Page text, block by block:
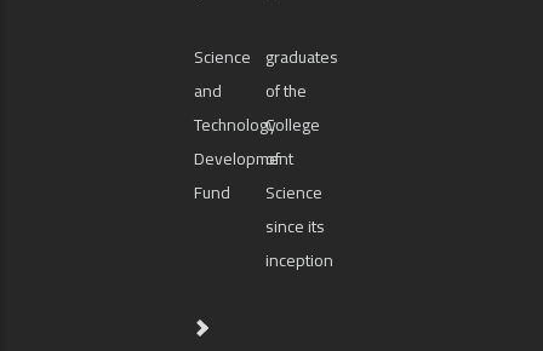
Science
and
Technology
Development
Fund
graduates
of the
College
of
Science
since its
inception